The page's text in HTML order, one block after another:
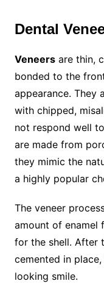
Dental
Veneersare thin,
bonded to the
appearance. They
with chipped,
not respond well
are made from
they mimic the
a highly popular
The veneer
amount of enamel
for the shell. After
cemented in
looking smile.